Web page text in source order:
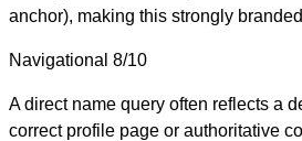
anchor), making this strongly
Navigational 8/10
A direct name query often reflects a
correct profile page or authoritative